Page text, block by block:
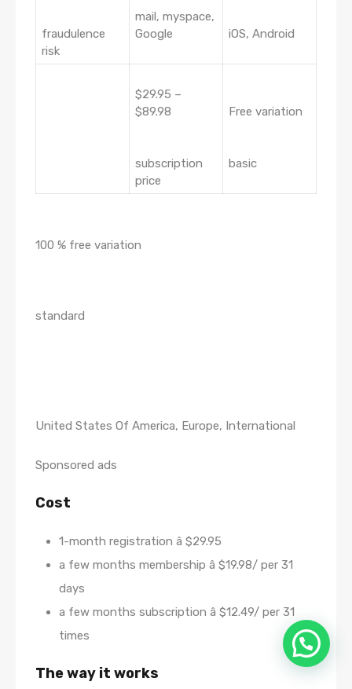
fraudulence
risk
mail, myspace,
Google
iOS, Android
$29.95 –
$89.98
subscription
price
Free variation
basic
100 % free variation
standard
United States Of America, Europe, International
Sponsored ads
Cost
1-month registration â $29.95
a few months membership â $19.98/ per 31
days
a few months subscription â $12.49/ per 31
times
The way it works